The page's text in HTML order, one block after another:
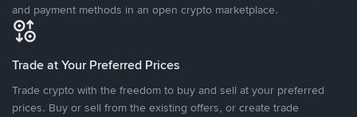
and payment methods in an open crypto marketplace.
Trade at Your Preferred Prices
Trade crypto with the freedom to buy and sell at your preferred
prices. Buy or sell from the existing offers, or create trade